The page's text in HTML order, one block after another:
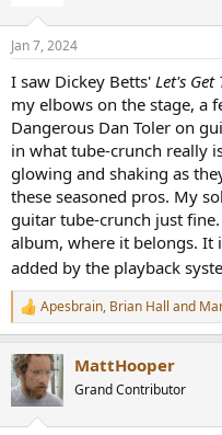
Jan 7, 2024
I saw Dickey Betts' Let's Get
my elbows on the stage, a
Dangerous Dan Toler on
in what tube-crunch really
glowing and shaking as
these seasoned pros. My
guitar tube-crunch just
album, where it belongs. It
added by the playback
R
e
c
t
i
Apesbrain, Brian Hall and
MattHooper
Grand Contributor